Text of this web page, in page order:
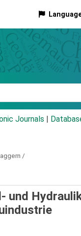
Journals
/
und